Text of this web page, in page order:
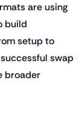
are using
build
setup to
swap
broader